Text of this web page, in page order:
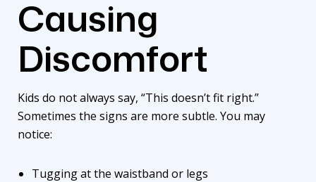
Causing
Discomfort
Kids do not always say, “This doesn’t fit right.”
Sometimes the signs are more subtle. You may
notice:
Tugging at the waistband or legs